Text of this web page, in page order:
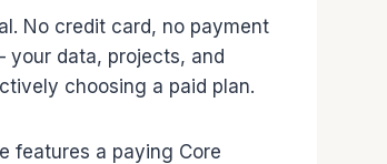
No credit card, no payment
your data, projects, and
choosing a paid plan.
features a paying Core